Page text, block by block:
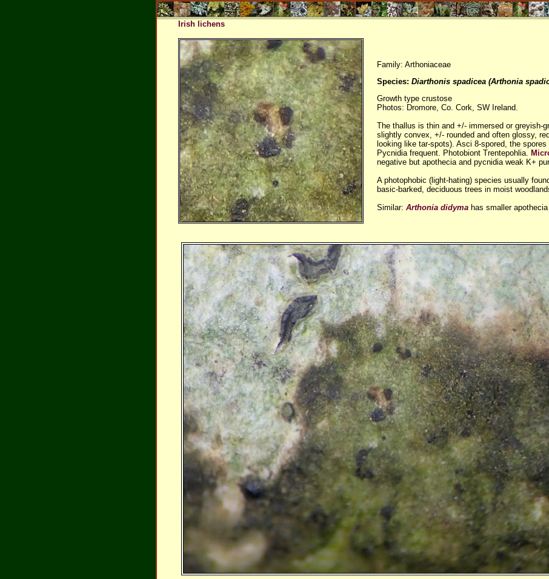
Irish lichens
Family: Arthoniaceae
Species: Diarthonis spadicea (Arthonia
Growth type crustose
Photos: Dromore, Co. Cork, SW Ireland.
The thallus is thin and +/- immersed or greyish-
slightly convex, +/- rounded and often glossy,
looking like tar-spots). Asci 8-spored, the spores
Pycnidia frequent. Photobiont Trentepohlia.
negative but apothecia and pycnidia weak K+
A photophobic (light-hating) species usually
basic-barked, deciduous trees in moist
Similar: Arthonia didyma has smaller